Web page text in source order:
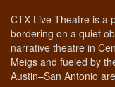
CTX Live Theatre is a
bordering on a quiet
narrative theatre in
Meigs and fueled by
Austin–San Antonio